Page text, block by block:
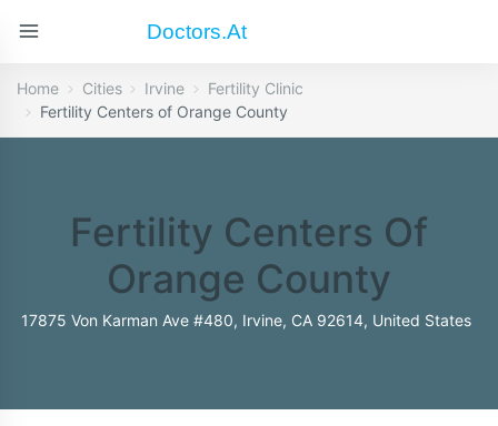
Doctors.at
Home Cities Irvine
Fertility Clinic
Fertility Centers of Orange County
Fertility Centers Of
Orange County
17875 Von Karman Ave #480, Irvine, CA 92614, United States